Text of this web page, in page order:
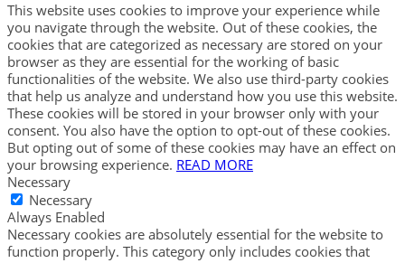
This website uses cookies to improve your experience while
you navigate through the website. Out of these cookies, the
cookies that are categorized as necessary are stored on your
browser as they are essential for the working of basic
functionalities of the website. We also use third-party cookies
that help us analyze and understand how you use this website.
These cookies will be stored in your browser only with your
consent. You also have the option to opt-out of these cookies.
But opting out of some of these cookies may have an effect on
your browsing experience. READ MORE
Necessary
Necessary
Always Enabled
Necessary cookies are absolutely essential for the website to
function properly. This category only includes cookies that